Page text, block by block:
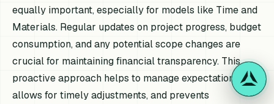
equally important, especially for models like Time and
Materials. Regular updates on project progress, budget
consumption, and any potential scope changes are
crucial for maintaining financial transparency. This
proactive approach helps to manage expectations,
allows for timely adjustments, and prevents